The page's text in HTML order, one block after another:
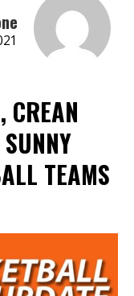
CREAN
TEAMS